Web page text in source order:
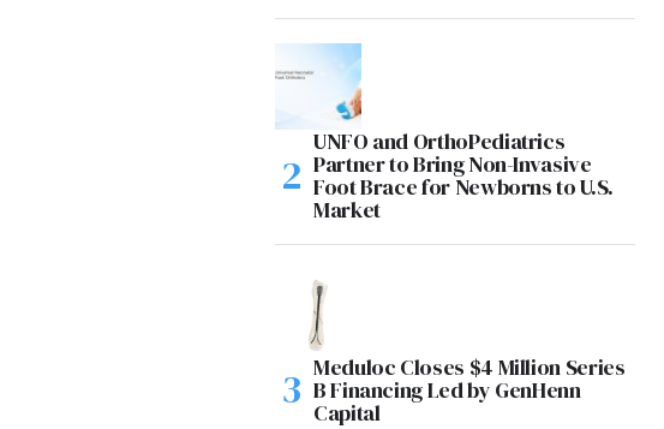
UNFO and OrthoPediatrics
Partner to Bring Non-Invasive
Foot Brace for Newborns to U.S.
Market
Meduloc Closes $4 Million Series
B Financing Led by GenHenn
Capital